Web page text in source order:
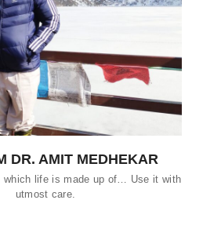
DR. AMIT MEDHEKAR
which life is made up of… Use it with
utmost care.